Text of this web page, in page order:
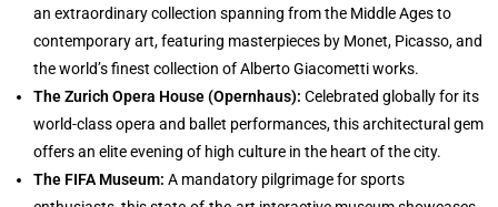
an extraordinary collection spanning from the Middle Ages to
contemporary art, featuring masterpieces by Monet, Picasso, and
the world’s finest collection of Alberto Giacometti works.
The Zurich Opera House (Opernhaus): Celebrated globally for its
world-class opera and ballet performances, this architectural gem
offers an elite evening of high culture in the heart of the city.
The FIFA Museum: A mandatory pilgrimage for sports